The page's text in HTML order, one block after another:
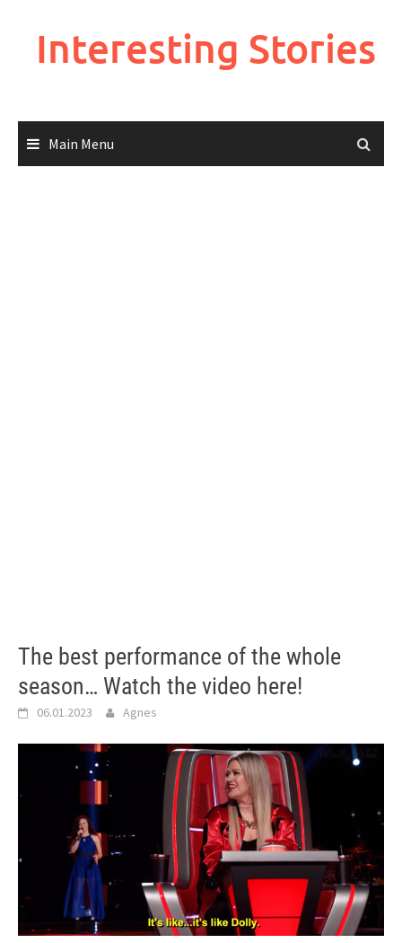
Interesting Stories
Main Menu
The best performance of the whole
season… Watch the video here!
06.01.2023 Agnes